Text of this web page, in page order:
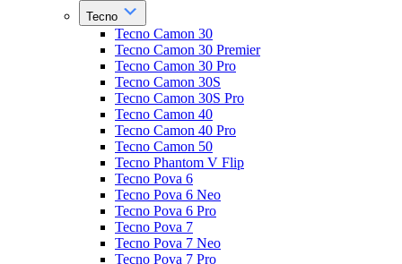
Tecno
Tecno Camon 30
Tecno Camon 30 Premier
Tecno Camon 30 Pro
Tecno Camon 30S
Tecno Camon 30S Pro
Tecno Camon 40
Tecno Camon 40 Pro
Tecno Camon 50
Tecno Phantom V Flip
Tecno Pova 6
Tecno Pova 6 Neo
Tecno Pova 6 Pro
Tecno Pova 7
Tecno Pova 7 Neo
Tecno Pova 7 Pro